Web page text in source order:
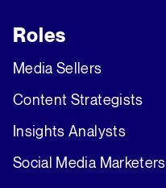
Roles
Media Sellers
Content Strategists
Insights Analysts
Social Media Marketers